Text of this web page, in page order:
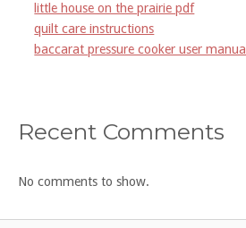
little house on the prairie pdf
quilt care instructions
baccarat pressure cooker user manual
Recent Comments
No comments to show.